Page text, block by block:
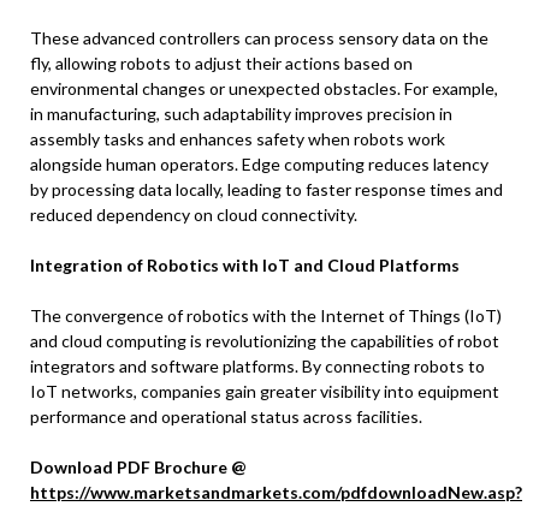
These advanced controllers can process sensory data on the
fly, allowing robots to adjust their actions based on
environmental changes or unexpected obstacles. For example,
in manufacturing, such adaptability improves precision in
assembly tasks and enhances safety when robots work
alongside human operators. Edge computing reduces latency
by processing data locally, leading to faster response times and
reduced dependency on cloud connectivity.
Integration of Robotics with IoT and Cloud Platforms
The convergence of robotics with the Internet of Things (IoT)
and cloud computing is revolutionizing the capabilities of robot
integrators and software platforms. By connecting robots to
IoT networks, companies gain greater visibility into equipment
performance and operational status across facilities.
Download PDF Brochure @
https://www.marketsandmarkets.com/pdfdownloadNew.asp?